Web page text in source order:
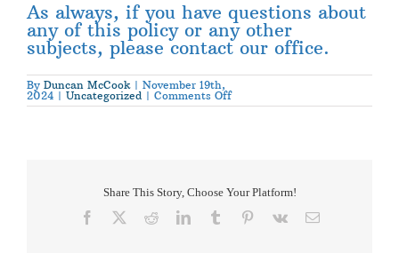
As always, if you have questions about
any of this policy or any other
subjects, please contact our office.
By Duncan McCook | November 19th,
2024 | Uncategorized | Comments Offon
Gin
Share This Story, Choose Your Platform!
Facebook RedditLinkedInTumblr Pinterest
Vk Email